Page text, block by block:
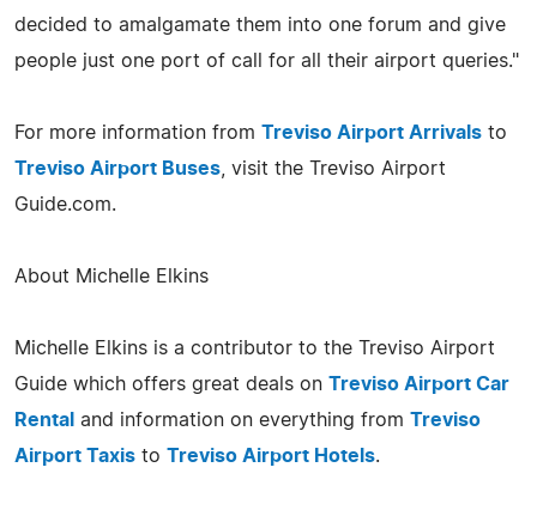
decided to amalgamate them into one forum and give
people just one port of call for all their airport queries."
For more information from Treviso Airport Arrivals to
Treviso Airport Buses , visit the Treviso Airport
Guide.com.
About Michelle Elkins
Michelle Elkins is a contributor to the Treviso Airport
Guide which offers great deals on Treviso Airport Car
Rental and information on everything from Treviso
Airport Taxis to Treviso Airport Hotels.